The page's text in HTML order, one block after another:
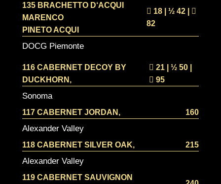
135 BRACHETTO D‘ACQUI
MARENCO
PINETO ACQUI
18 | ½42 |
82
DOCG Piemonte
116 CABERNET DECOY BY
DUCKHORN,
21 | ½50 |
95
Sonoma
117 CABERNET JORDAN, 160
Alexander Valley
118 CABERNET SILVER OAK, 215
Alexander Valley
119 CABERNET SAUVIGNON